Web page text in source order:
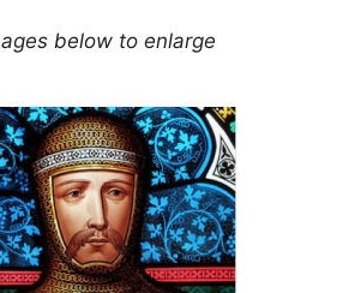
below to enlarge